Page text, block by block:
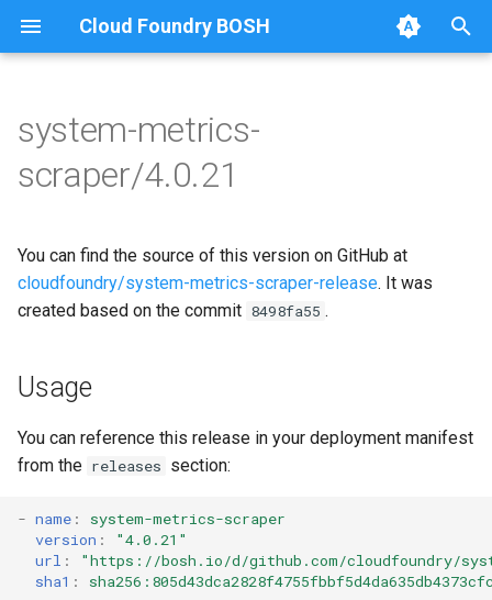
Cloud Foundry BOSH
e
s
a
r
t
Browse Releases
leadership-election
golang-1.25-darwin
golang-1.25-windows
leadership-election
system-metrics-
scraper/4.0.21
You can find the source of this version on GitHub at
cloudfoundry/system-metrics-scraper-release. It was
created based on the commit 8498fa55 .
Usage
You can reference this release in your deployment manifest
from the releases section:
- name :
system-metrics-scraper
version :
"4.0.21"
url : "https://bosh.io/d/github.com/cloudfoundry/
sha1 :